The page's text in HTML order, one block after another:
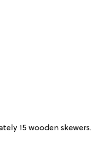
15 wooden skewers.